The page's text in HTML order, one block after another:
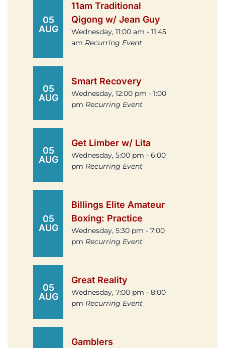
05
AUG
11am Traditional
Qigong w/ Jean Guy
Wednesday, 11:00 am - 11:45
am Recurring Event
05
AUG
Smart Recovery
Wednesday, 12:00 pm - 1:00
pm Recurring Event
05
AUG
Get Limber w/ Lita
Wednesday, 5:00 pm - 6:00
pm Recurring Event
05
AUG
Billings Elite Amateur
Boxing: Practice
Wednesday, 5:30 pm - 7:00
pm Recurring Event
05
AUG
Great Reality
Wednesday, 7:00 pm - 8:00
pm Recurring Event
Gamblers